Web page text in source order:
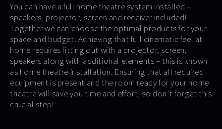
You can have a full home theatre system installed –
speakers, projector, screen and receiver included!
Together we can choose the optimal products for your
space and budget. Achieving that full cinematic feel at
home requires fitting out with a projector, screen,
speakers along with additional elements – this is known
as home theatre installation. Ensuring that all required
equipment is present and the room ready for your home
theatre will save you time and effort, so don’t forget this
crucial step!